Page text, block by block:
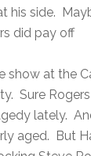
his side.
did pay off
show at the
Sure
lately.
aged. But